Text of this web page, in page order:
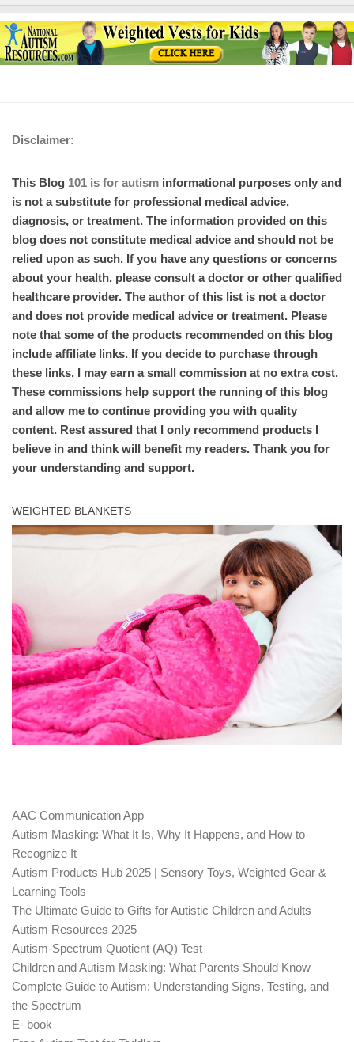
Disclaimer:
This Blog 101 is for autism informational purposes only and
is not a substitute for professional medical advice,
diagnosis, or treatment. The information provided on this
blog does not constitute medical advice and should not be
relied upon as such. If you have any questions or concerns
about your health, please consult a doctor or other qualified
healthcare provider. The author of this list is not a doctor
and does not provide medical advice or treatment. Please
note that some of the products recommended on this blog
include affiliate links. If you decide to purchase through
these links, I may earn a small commission at no extra cost.
These commissions help support the running of this blog
and allow me to continue providing you with quality
content. Rest assured that I only recommend products I
believe in and think will benefit my readers. Thank you for
your understanding and support.
WEIGHTED BLANKETS
AAC Communication App
Autism Masking: What It Is, Why It Happens, and How to
Recognize It
Autism Products Hub 2025 | Sensory Toys, Weighted Gear &
Learning Tools
The Ultimate Guide to Gifts for Autistic Children and Adults
Autism Resources 2025
Autism-Spectrum Quotient (AQ) Test
Children and Autism Masking: What Parents Should Know
Complete Guide to Autism: Understanding Signs, Testing, and
the Spectrum
E- book